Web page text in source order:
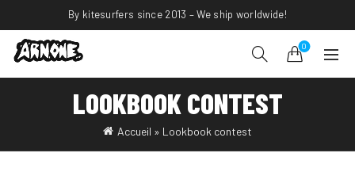
By kitesurfers since 2013 – We ship worldwide!
0
LOOKBOOK CONTEST
Accueil » Lookbook contest